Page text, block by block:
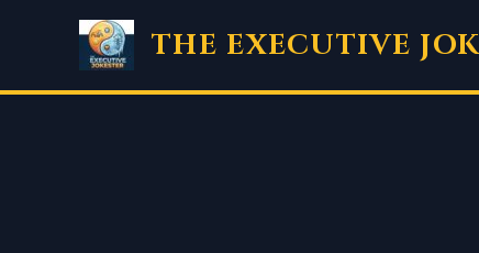
THE EXECUTIVE